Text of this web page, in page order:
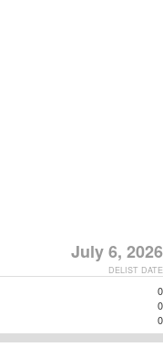
July 6, 2026
DELIST DATE
0
0
0